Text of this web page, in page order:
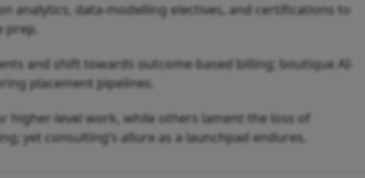
analytics, data-modelling electives, and certifications to
prep.
and shift towards outcome-based billing; boutique AI-
placement pipelines.
higher-level work, while others lament the loss of
yet consulting’s allure as a launchpad endures.